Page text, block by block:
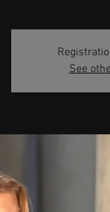
See